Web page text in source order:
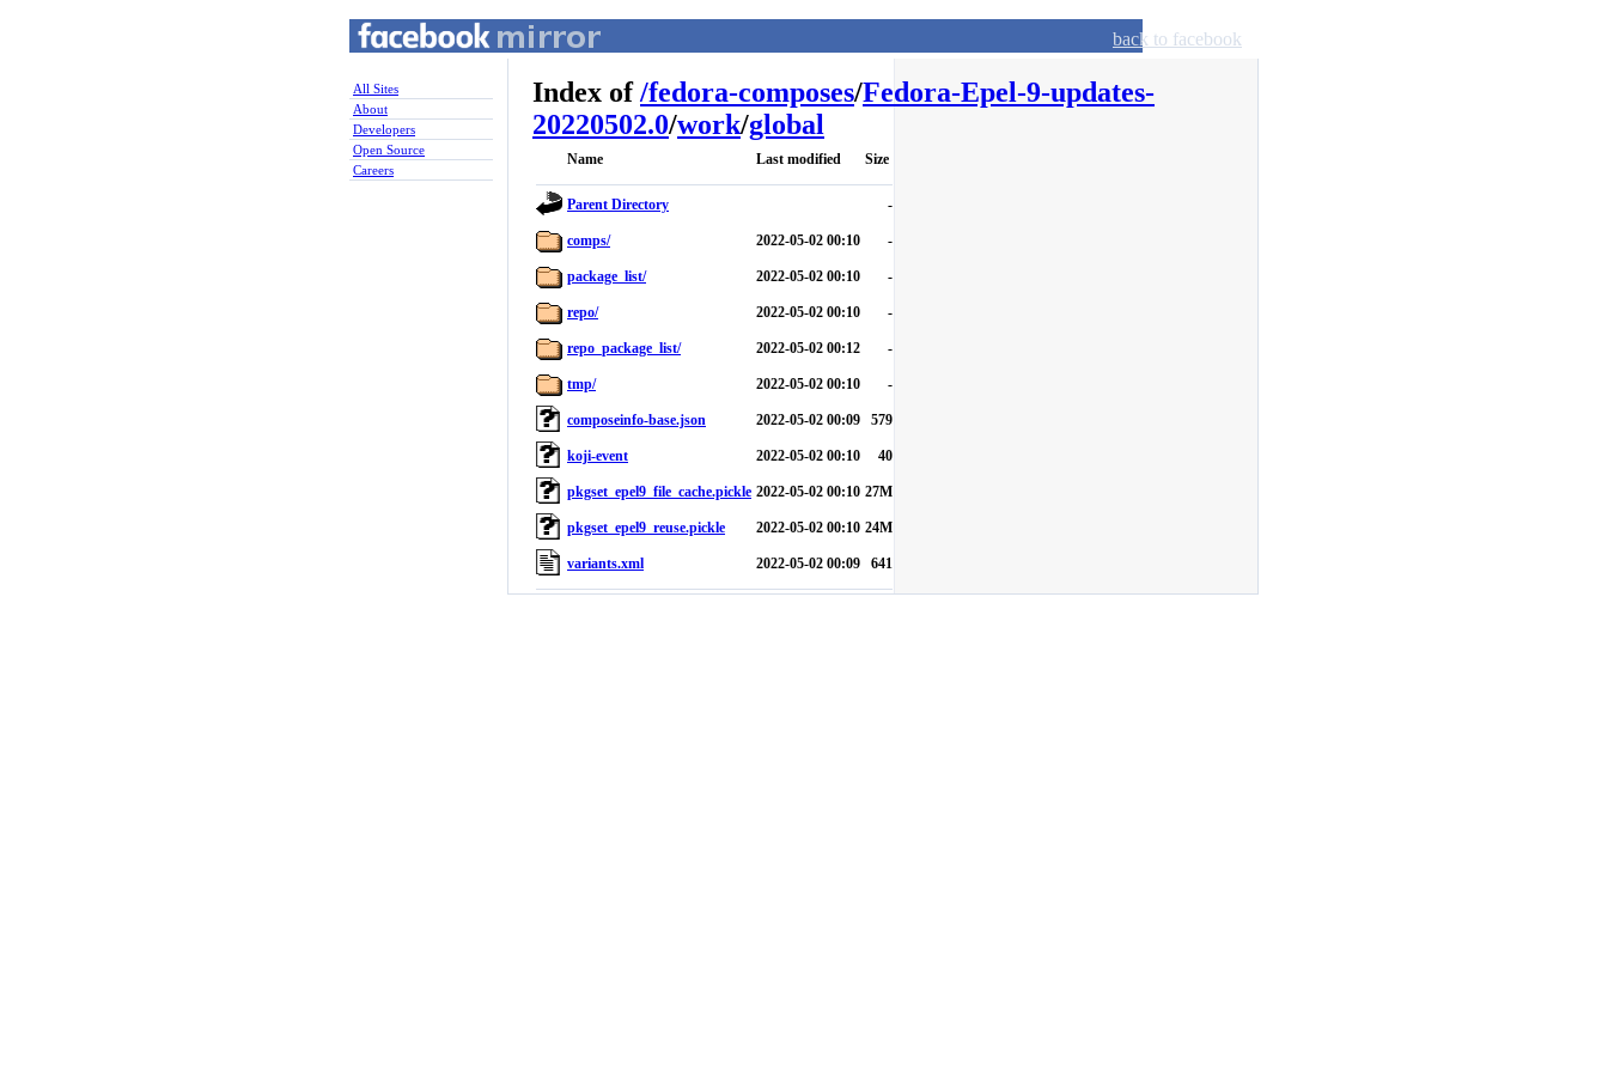
back to facebook
All Sites
About
Developers
Open Source
Careers
Index of/fedora-composes/Fedora-Epel-9-updates-
20220502.0/work/global
Name Last modified Size
Parent Directory -
comps/ 2022-05-02 00:10 -
package_list/ 2022-05-02 00:10 -
repo/ 2022-05-02 00:10 -
repo_package_list/ 2022-05-02 00:12 -
tmp/ 2022-05-02 00:10 -
composeinfo-base.json 2022-05-02 00:09 579
koji-event 2022-05-02 00:10 40
pkgset_epel9_file_cache.pickle 2022-05-02 00:10 27M
pkgset_epel9_reuse.pickle 2022-05-02 00:10 24M
variants.xml 2022-05-02 00:09 641